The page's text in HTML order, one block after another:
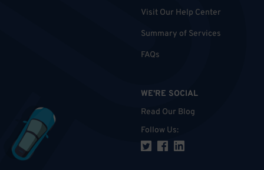
Visit Our Help Center
Summary of Services
FAQs
WE'RE SOCIAL
Read Our Blog
Follow Us: